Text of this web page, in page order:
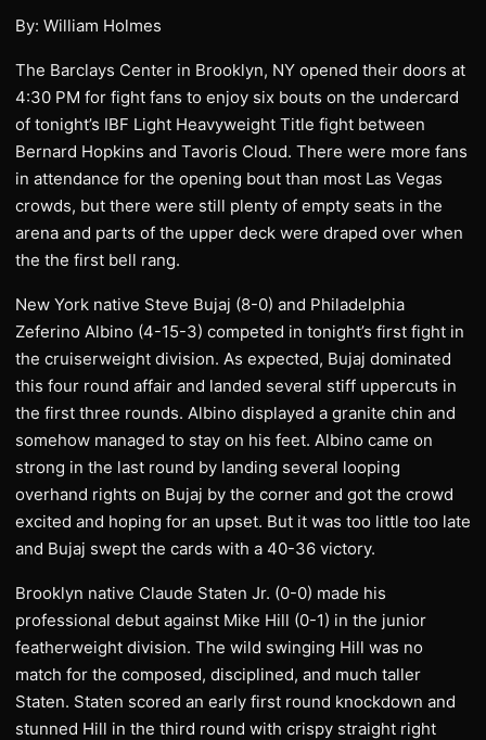
By: William Holmes
The Barclays Center in Brooklyn, NY opened their doors at
4:30 PM for fight fans to enjoy six bouts on the undercard
of tonight’s IBF Light Heavyweight Title fight between
Bernard Hopkins and Tavoris Cloud. There were more fans
in attendance for the opening bout than most Las Vegas
crowds, but there were still plenty of empty seats in the
arena and parts of the upper deck were draped over when
the the first bell rang.
New York native Steve Bujaj (8-0) and Philadelphia
Zeferino Albino (4-15-3) competed in tonight’s first fight in
the cruiserweight division. As expected, Bujaj dominated
this four round affair and landed several stiff uppercuts in
the first three rounds. Albino displayed a granite chin and
somehow managed to stay on his feet. Albino came on
strong in the last round by landing several looping
overhand rights on Bujaj by the corner and got the crowd
excited and hoping for an upset. But it was too little too late
and Bujaj swept the cards with a 40-36 victory.
Brooklyn native Claude Staten Jr. (0-0) made his
professional debut against Mike Hill (0-1) in the junior
featherweight division. The wild swinging Hill was no
match for the composed, disciplined, and much taller
Staten. Staten scored an early first round knockdown and
stunned Hill in the third round with crispy straight right